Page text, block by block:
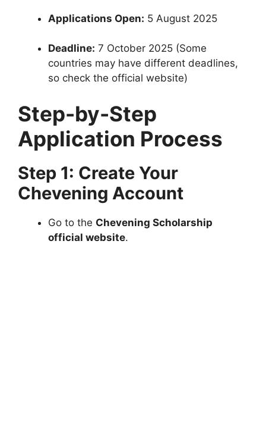
Applications Open: 5 August 2025
Deadline: 7 October 2025 (Some
countries may have different deadlines,
so check the official website)
Step-by-Step
Application Process
Step 1: Create Your
Chevening Account
Go to the Chevening Scholarship
official website.